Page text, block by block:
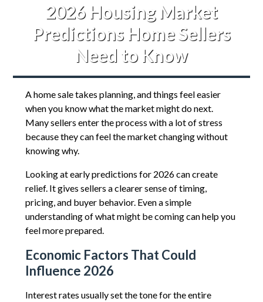
2026 Housing Market
Predictions Home Sellers
Need to Know
A home sale takes planning, and things feel easier
when you know what the market might do next.
Many sellers enter the process with a lot of stress
because they can feel the market changing without
knowing why.
Looking at early predictions for 2026 can create
relief. It gives sellers a clearer sense of timing,
pricing, and buyer behavior. Even a simple
understanding of what might be coming can help you
feel more prepared.
Economic Factors That Could
Influence 2026
Interest rates usually set the tone for the entire